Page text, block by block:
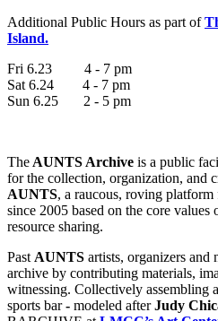
Additional Public Hours as part of
Island.
Fri 6.23 4 - 7 pm
Sat 6.24 4 - 7 pm
Sun 6.25 2 - 5 pm
The AUNTS Archive is a public
for the collection, organization, and
AUNTS, a raucous, roving
since 2005 based on the core
resource sharing.
Past AUNTS artists, organizers and
archive by contributing materials,
witnessing. Collectively assembling
sports bar- modeled afterJudy